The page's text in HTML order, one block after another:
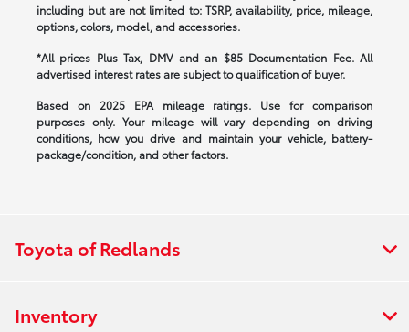
including but are not limited to: TSRP, availability, price, mileage,
options, colors, model, and accessories.
*All prices Plus Tax, DMV and an $85 Documentation Fee. All
advertised interest rates are subject to qualification of buyer.
Based on 2025 EPA mileage ratings. Use for comparison
purposes only. Your mileage will vary depending on driving
conditions, how you drive and maintain your vehicle, battery-
package/condition, and other factors.
Toyota of Redlands
Inventory